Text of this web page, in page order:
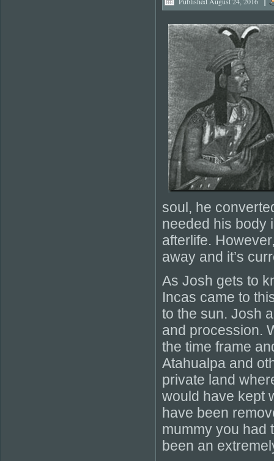
soul, he
needed his body
afterlife.
away and it’s
As Josh gets to
Incas came to
to the sun. Josh
and procession.
the time frame
Atahualpa and
private land
would have kept
have been
mummy you had
been an